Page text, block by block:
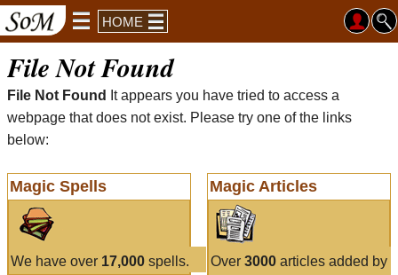
HOME
File Not Found
File Not Found
It appears you have tried to access a
webpage that does not exist. Please try one of the links
below:
Magic Spells
We have over 17,000 spells.
Magic Articles
Over 3000articles added by